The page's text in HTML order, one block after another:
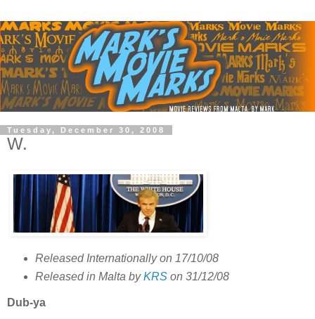
Tuesday, December 30, 2008
W.
Released Internationally on 17/10/08
Released in Malta byKRSon 31/12/08
Dub-ya